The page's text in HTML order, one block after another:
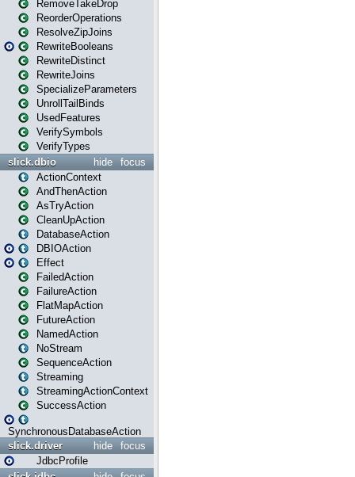
RemoveTakeDrop
ReorderOperations
ResolveZipJoins
RewriteBooleans
RewriteDistinct
RewriteJoins
SpecializeParameters
UnrollTailBinds
UsedFeatures
VerifySymbols
VerifyTypes
focus
hide
slick.dbio
ActionContext
AndThenAction
AsTryAction
CleanUpAction
DatabaseAction
DBIOAction
Effect
FailedAction
FailureAction
FlatMapAction
FutureAction
NamedAction
NoStream
SequenceAction
Streaming
StreamingActionContext
SuccessAction
SynchronousDatabaseAction
focus
hide
slick.driver
JdbcProfile